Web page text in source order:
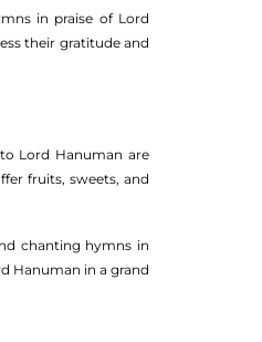
in praise of Lord
their gratitude and
Lord Hanuman are
fruits, sweets, and
chanting hymns in
Hanuman in a grand